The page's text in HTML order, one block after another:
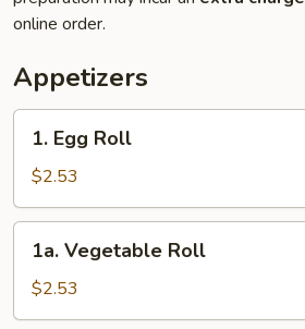
online order.
Appetizers
Egg
Roll
1. Egg Roll
$2.53
Vegetable
Roll
1a. Vegetable Roll
$2.53